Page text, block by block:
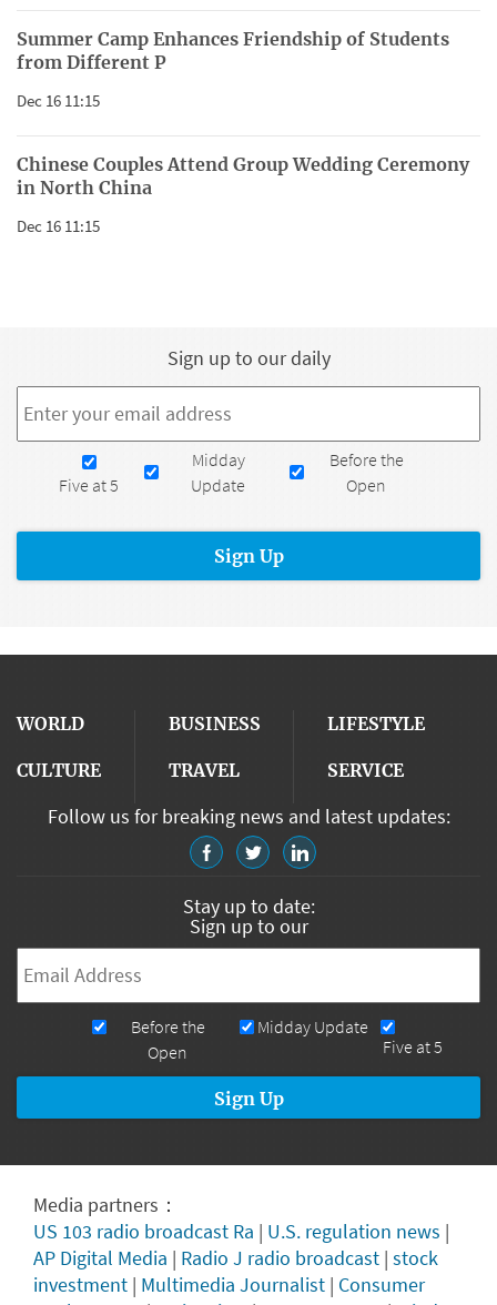
Summer Camp Enhances Friendship of Students
from Different P
Dec 16 11:15
Chinese Couples Attend Group Wedding Ceremony
in North China
Dec 16 11:15
Sign up to our daily
Email*
Newsletters
Five at 5
Midday
Update
Before the
Open
WORLD BUSINESS LIFESTYLE
CULTURE TRAVEL SERVICE
Follow us for breaking news and latest updates:
Stay up to date:
Sign up to our
Newsletters
Five at 5
Midday Update
Before the
Open
Media partners：
US 103 radio broadcast Ra | U.S. regulation news |
AP Digital Media | Radio J radio broadcast | stock
investment | Multimedia Journalist | Consumer